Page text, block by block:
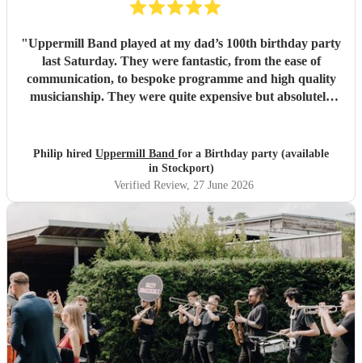
"Uppermill Band played at my dad’s 100th birthday party
last Saturday. They were fantastic, from the ease of
communication, to bespoke programme and high quality
musicianship. They were quite expensive but absolutely
different level - thoroughly recommended."
Philip hired Uppermill Band for a Birthday party (available
in Stockport)
Verified Review, 27 June 2026